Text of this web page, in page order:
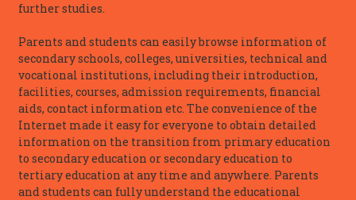
further studies.
Parents and students can easily browse information of
secondary schools, colleges, universities, technical and
vocational institutions, including their introduction,
facilities, courses, admission requirements, financial
aids, contact information etc. The convenience of the
Internet made it easy for everyone to obtain detailed
information on the transition from primary education
to secondary education or secondary education to
tertiary education at any time and anywhere. Parents
and students can fully understand the educational